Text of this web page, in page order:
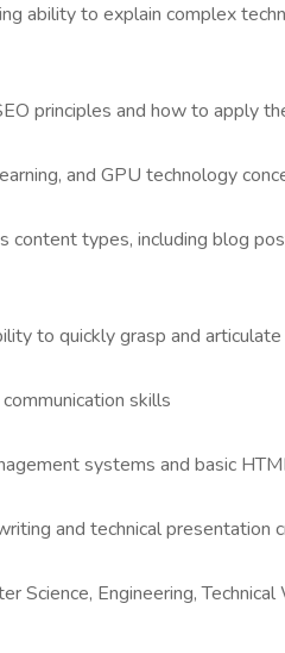
ability to explain complex
principles and how to apply
and GPU technology
content types, including blog
to quickly grasp and
skills
systems and basic
and technical presentation
Science, Engineering,